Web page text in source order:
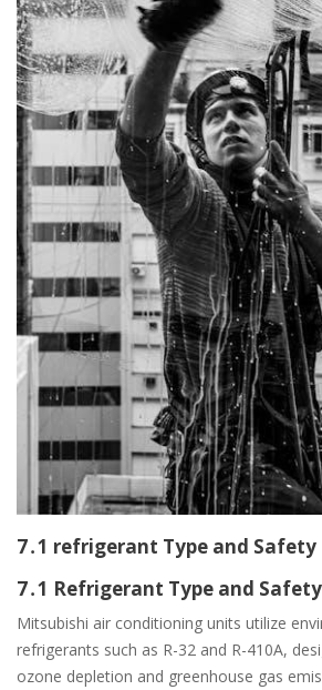
7․1 refrigerant Type and Safety
7․1 Refrigerant Type and Safety
Mitsubishi air conditioning units utilize
refrigerants such as R-32 and R-410A,
ozone depletion and greenhouse gas